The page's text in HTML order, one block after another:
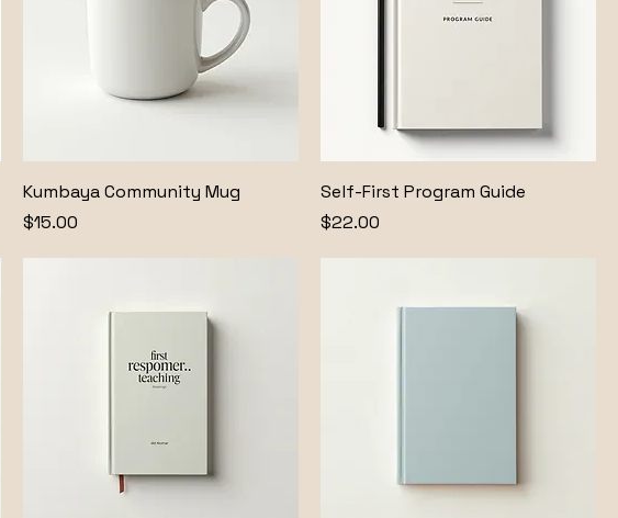
Kumbaya Community Mug
Price
$15.00
Self-First Program Guide
Price
$22.00